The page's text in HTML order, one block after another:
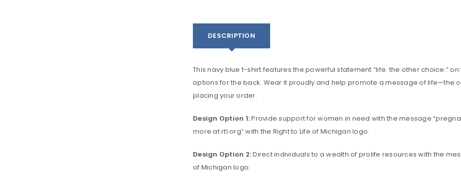
DESCRIPTION
This navy blue t-shirt features the powerful statement “life. the other choice.”
options for the back. Wear it proudly and help promote a message of life—the
placing your order.
Design Option 1:Provide support for women in need with the message
more at rtl.org” with the Right to Life of Michigan logo.
Design Option 2:Direct individuals to a wealth of prolife resources with the
of Michigan logo.